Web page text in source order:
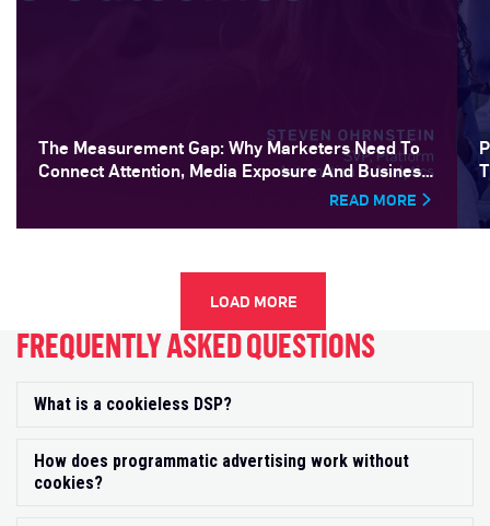
The Measurement Gap: Why Marketers Need To
Connect Attention, Media Exposure And Business
READ MORE
LOAD MORE
FREQUENTLY ASKED QUESTIONS
What is a cookieless DSP?
How does programmatic advertising work without
cookies?